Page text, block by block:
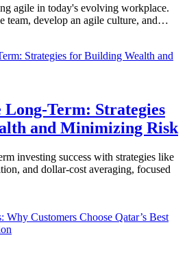
agile in today's evolving workplace.
team, develop an agile culture, and…
Term: Strategies
and Minimizing Risk
investing success with strategies like
and dollar-cost averaging, focused